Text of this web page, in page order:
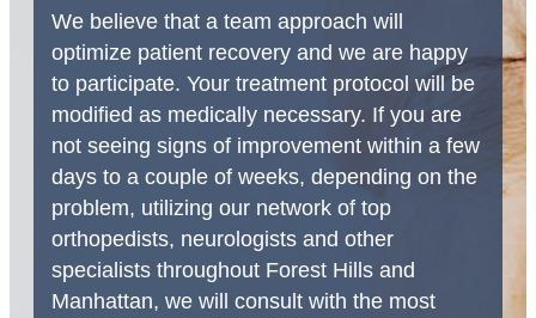
We believe that a team approach will
optimize patient recovery and we are happy
to participate. Your treatment protocol will be
modified as medically necessary. If you are
not seeing signs of improvement within a few
days to a couple of weeks, depending on the
problem, utilizing our network of top
orthopedists, neurologists and other
specialists throughout Forest Hills and
Manhattan, we will consult with the most